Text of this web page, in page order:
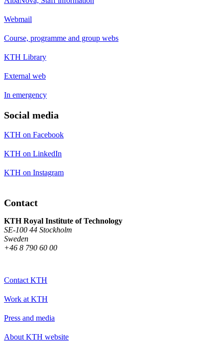
Webmail
Course, programme and group webs
KTH Library
External web
In emergency
Social media
KTH on Facebook
KTH on LinkedIn
KTH on Instagram
Contact
KTH Royal Institute of Technology
SE-100 44 Stockholm
Sweden
+46 8 790 60 00
Contact KTH
Work at KTH
Press and media
About KTH website